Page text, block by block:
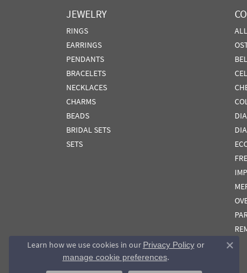
JEWELRY
RINGS
EARRINGS
PENDANTS
BRACELETS
NECKLACES
CHARMS
BEADS
BRIDAL SETS
SETS
Learn how we use cookies in our Privacy Policyor
manage cookie preferences.